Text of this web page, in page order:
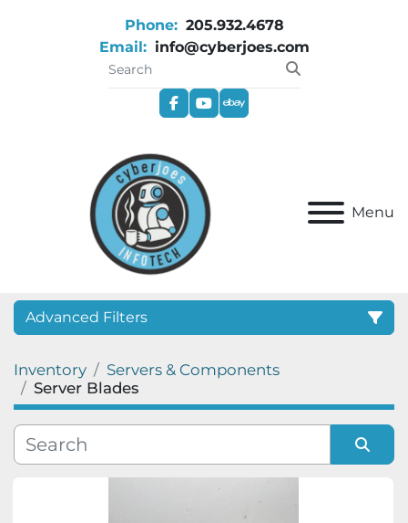
Phone: 205.932.4678
Email: info@cyberjoes.com
facebookyoutube
ebay
Menu
Advanced Filters
Category
Manufacturer
Inventory
Servers & Components
Server Blades
Sort by